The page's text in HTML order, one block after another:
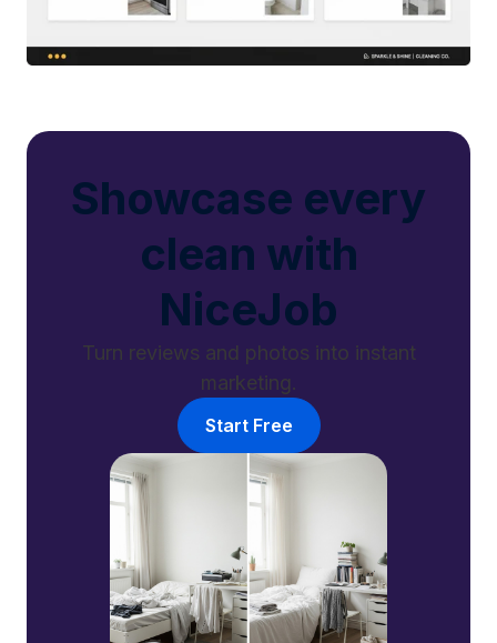
Showcase every
clean with
NiceJob
Turn reviews and photos into instant
marketing.
Start Free